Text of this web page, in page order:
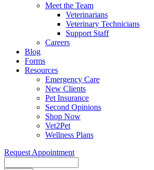
Meet the Team
Veterinarians
Veterinary Technicians
Support Staff
Careers
Blog
Forms
Resources
Emergency Care
New Clients
Pet Insurance
Second Opinions
Shop Now
Vet2Pet
Wellness Plans
Request Appointment